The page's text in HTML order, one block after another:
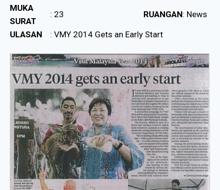
MUKA
SURAT
: 23 RUANGAN: News
ULASAN : VMY 2014 Gets an Early Start